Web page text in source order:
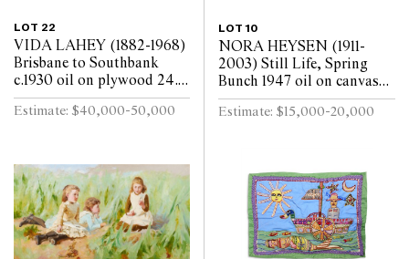
LOT 22
VIDA LAHEY (1882-1968)
Brisbane to Southbank
c.1930 oil on plywood 24.5
x 29.5cm
Estimate: $40,000-50,000
LOT 10
NORA HEYSEN (1911-
2003) Still Life, Spring
Bunch 1947 oil on canvas
laid on board 45 x 37cm
Estimate: $15,000-20,000